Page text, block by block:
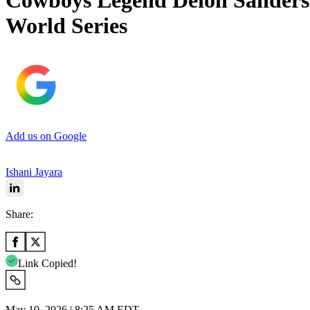
World Series
Add us on Google
Ishani Jayara
Share:
Link Copied!